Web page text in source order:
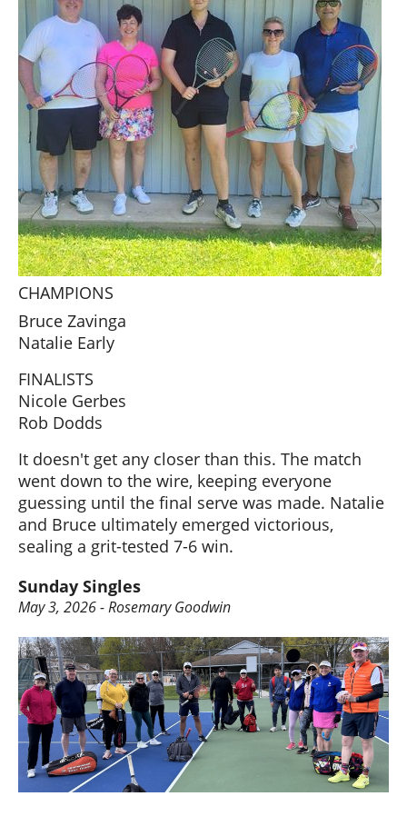
CHAMPIONS
Bruce Zavinga
Natalie Early
FINALISTS
Nicole Gerbes
Rob Dodds
It doesn't get any closer than this. The match
went down to the wire, keeping everyone
guessing until the final serve was made. Natalie
and Bruce ultimately emerged victorious,
sealing a grit-tested 7-6 win.
Sunday Singles
May 3, 2026 - Rosemary Goodwin